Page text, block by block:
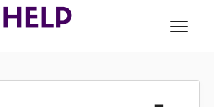
About Ream